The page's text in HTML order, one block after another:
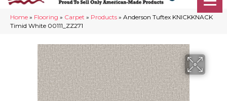
Home » Flooring » Carpet » Products » Anderson Tuftex KNICKKNACK
Timid White 00111_ZZ271